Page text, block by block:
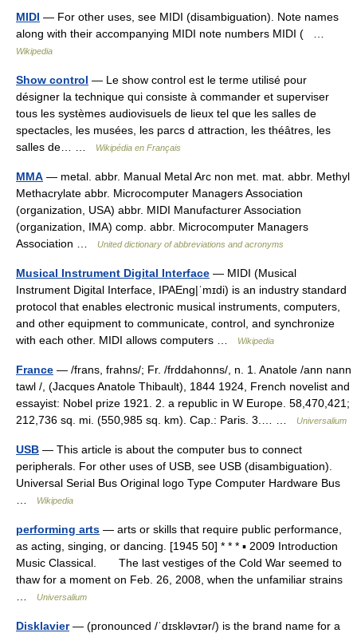
MIDI — For other uses, see MIDI (disambiguation). Note names
along with their accompanying MIDI note numbers MIDI ( …
Wikipedia
Show control — Le show control est le terme utilisé pour
désigner la technique qui consiste à commander et superviser
tous les systèmes audiovisuels de lieux tel que les salles de
spectacles, les musées, les parcs d attraction, les théâtres, les
salles de… …
Wikipédia en Français
MMA — metal. abbr. Manual Metal Arc non met. mat. abbr. Methyl
Methacrylate abbr. Microcomputer Managers Association
(organization, USA) abbr. MIDI Manufacturer Association
(organization, IMA) comp. abbr. Microcomputer Managers
Association …
United dictionary of abbreviations and acronyms
Musical Instrument Digital Interface — MIDI (Musical
Instrument Digital Interface, IPAEng|ˈmɪdi) is an industry standard
protocol that enables electronic musical instruments, computers,
and other equipment to communicate, control, and synchronize
with each other. MIDI allows computers …
Wikipedia
France — /frans, frahns/; Fr. /frddahonns/, n. 1. Anatole /ann nann
tawl /, (Jacques Anatole Thibault), 1844 1924, French novelist and
essayist: Nobel prize 1921. 2. a republic in W Europe. 58,470,421;
212,736 sq. mi. (550,985 sq. km). Cap.: Paris. 3.… …
Universalium
USB — This article is about the computer bus to connect
peripherals. For other uses of USB, see USB (disambiguation).
Universal Serial Bus Original logo Type Computer Hardware Bus
Wikipedia
performing arts — arts or skills that require public performance,
as acting, singing, or dancing. [1945 50] * * * ▪ 2009 Introduction
Music Classical. The last vestiges of the Cold War seemed to
thaw for a moment on Feb. 26, 2008, when the unfamiliar strains
Universalium
Disklavier— (pronounced /ˈdɪskləvɪər/) is the brand name for a